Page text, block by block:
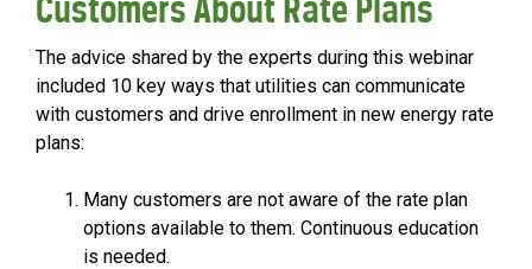
Customers About Rate Plans
The advice shared by the experts during this webinar
included 10 key ways that utilities can communicate
with customers and drive enrollment in new energy rate
plans:
Many customers are not aware of the rate plan
options available to them. Continuous education
is needed.